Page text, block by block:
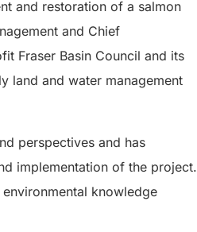
and restoration of a salmon
and Chief
Fraser Basin Council and its
land and water management
perspectives and has
implementation of the project.
knowledge